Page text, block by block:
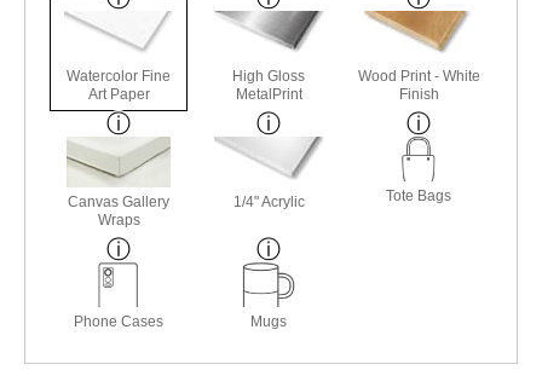
Watercolor Fine
Art Paper
High Gloss
MetalPrint
Wood Print - White
Finish
Canvas Gallery
Wraps
1/4" Acrylic Tote Bags
Phone Cases Mugs